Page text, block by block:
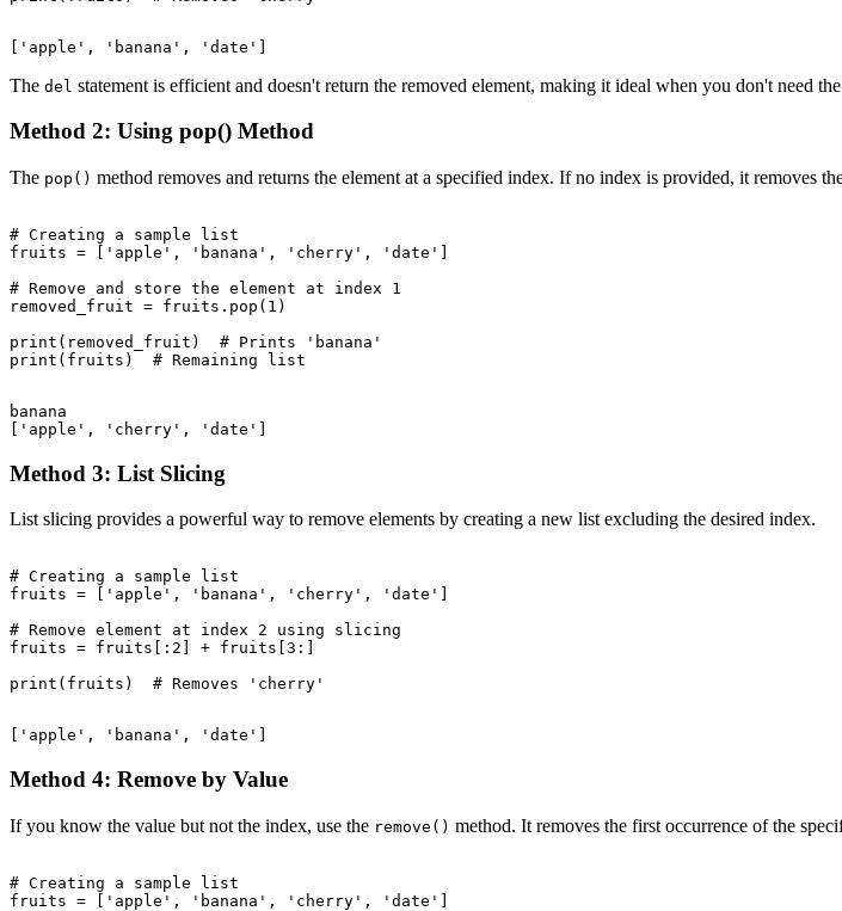
The del statement is efficient and doesn't return the removed element, making it ideal when you don't need
Method 2: Using pop() Method
The pop() method removes and returns the element at a specified index. If no index is provided, it removes
# Creating a sample list
fruits = ['apple', 'banana', 'cherry', 'date']
# Remove and store the element at index 1
removed_fruit = fruits.pop(1)
print(removed_fruit)  # Prints 'banana'
banana
Method 3: List Slicing
List slicing provides a powerful way to remove elements by creating a new list excluding the desired index.
# Creating a sample list
fruits = ['apple', 'banana', 'cherry', 'date']
# Remove element at index 2 using slicing
fruits = fruits[:2] + fruits[3:]
Method 4: Remove by Value
If you know the value but not the index, use the remove() method. It removes the first occurrence of the
# Creating a sample list
fruits = ['apple', 'banana', 'cherry', 'date']